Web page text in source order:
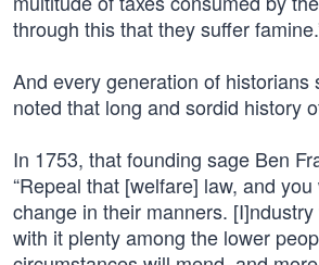
through this that they suffer
And every generation of historians
noted that long and sordid history
In 1753, that founding sage Ben
“Repeal that [welfare] law, and
change in their manners.
with it plenty among the lower